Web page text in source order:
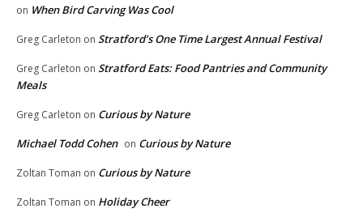
on When Bird Carving Was Cool
Greg Carleton on Stratford’s One Time Largest Annual Festival
Greg Carleton on Stratford Eats: Food Pantries and Community
Meals
Greg Carleton on Curious by Nature
Michael Todd Cohen on Curious by Nature
Zoltan Toman on Curious by Nature
Zoltan Toman on Holiday Cheer